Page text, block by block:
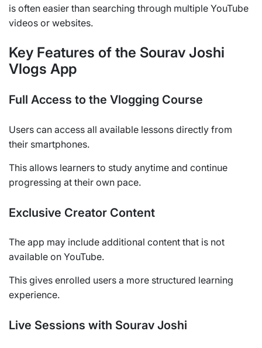
is often easier than searching through multiple YouTube
videos or websites.
Key Features of the Sourav Joshi
Vlogs App
Full Access to the Vlogging Course
Users can access all available lessons directly from
their smartphones.
This allows learners to study anytime and continue
progressing at their own pace.
Exclusive Creator Content
The app may include additional content that is not
available on YouTube.
This gives enrolled users a more structured learning
experience.
Live Sessions with Sourav Joshi